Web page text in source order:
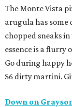
The Monte Vista
arugula has some
chopped sneaks
essence is a flurry
Go during happy
$6 dirty martini.
Down on